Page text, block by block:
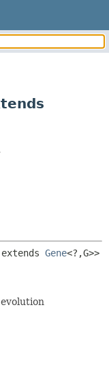
extends Gene<?,G>>